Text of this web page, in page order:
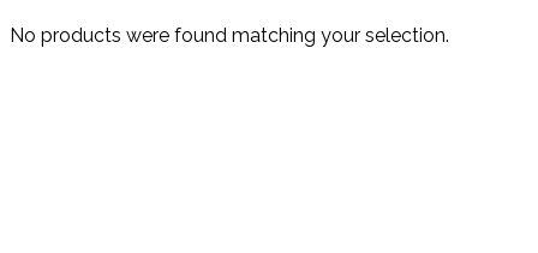
No products were found matching your selection.